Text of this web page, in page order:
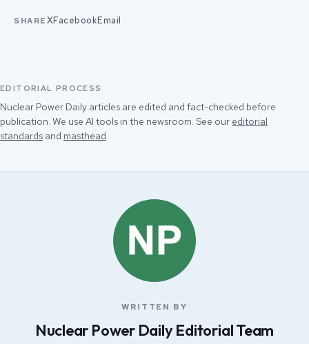
SHARE XFacebookEmail
EDITORIAL PROCESS
Nuclear Power Daily articles are edited and fact-checked before
publication. We use AI tools in the newsroom. See our editorial
standards and masthead.
WRITTEN BY
Nuclear Power Daily Editorial Team